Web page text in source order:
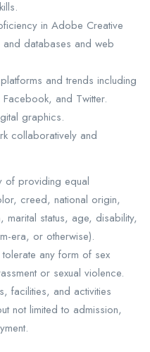
in Adobe Creative
databases and web
and trends including
and Twitter.
graphics.
collaboratively and
of providing equal
creed, national origin,
marital status, age, disability,
era, or otherwise).
any form of sex
or sexual violence.
facilities, and activities
not limited to admission,